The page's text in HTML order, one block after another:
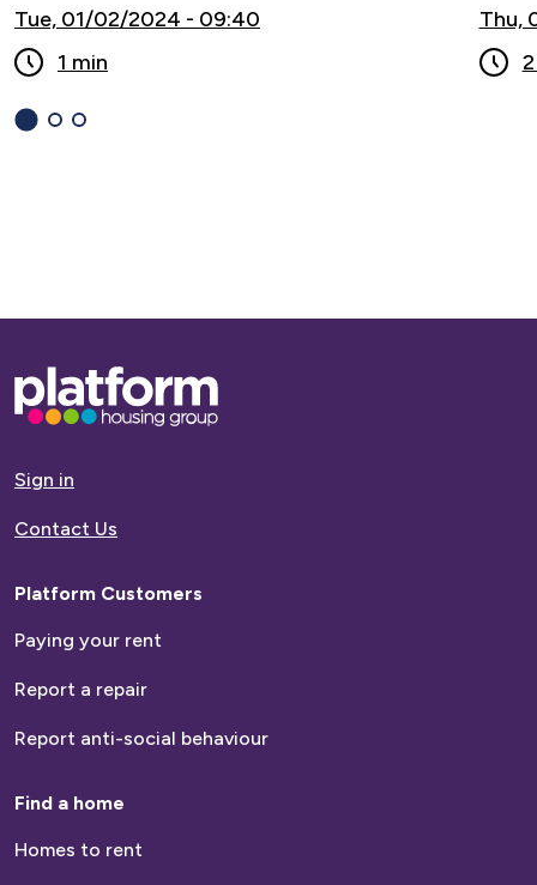
Tue, 01/02/2024 - 09:40
1 min
Thu,
(current
2 3
Base,
go
homepage
Sign in
Contact Us
Platform Customers
Paying your rent
Report a repair
Report anti-social behaviour
Find a home
Homes to rent